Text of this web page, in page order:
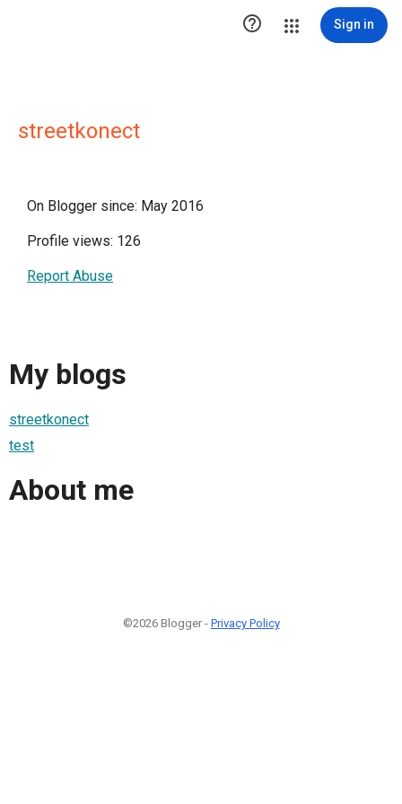
 Sign in
streetkonect
On Blogger since: May 2016
Profile views: 126
Report Abuse
My blogs
streetkonect
test
About me
©2026 Blogger - Privacy Policy